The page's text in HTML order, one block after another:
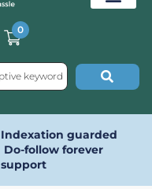
0
Indexation guarded
Do-follow forever